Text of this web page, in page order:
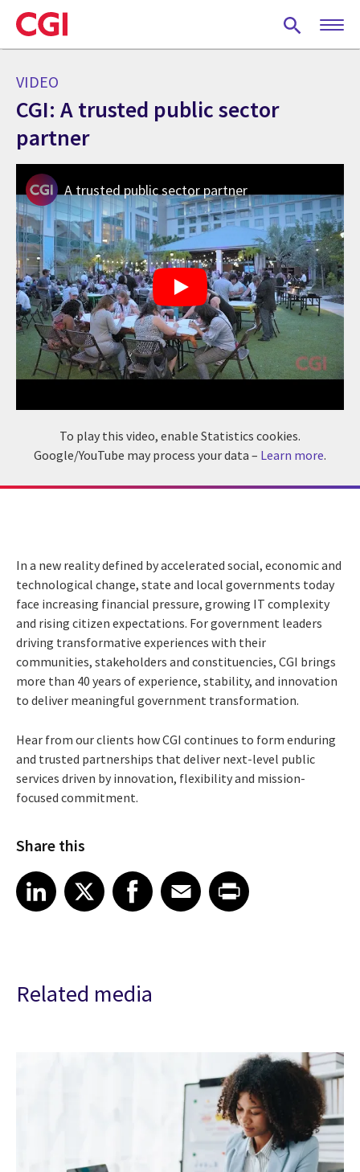
Skip
to
main
VIDEO
CGI: A trusted public sector
partner
A trusted public sector partner
To play this video, enable Statistics cookies.
Google/YouTube may process your data – Learn more.
In a new reality defined by accelerated social, economic and
technological change, state and local governments today
face increasing financial pressure, growing IT complexity
and rising citizen expectations. For government leaders
driving transformative experiences with their
communities, stakeholders and constituencies, CGI brings
more than 40 years of experience, stability, and innovation
to deliver meaningful government transformation.
Hear from our clients how CGI continues to form enduring
and trusted partnerships that deliver next-level public
services driven by innovation, flexibility and mission-
focused commitment.
Share this
Share article on LinkedIn
LinkedIn
Share article on XShare article on Facebook
Facebook
Share article on Email
EmailShare article on Print
Related media